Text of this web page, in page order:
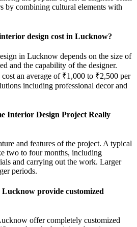
by combining cultural elements with
design cost in Lucknow?
in Lucknow depends on the size of
and the capability of the designer.
an average of ₹1,000 to ₹2,500 per
including professional decor and
Interior Design Project Really
and features of the project. A typical
two to four months, including
and carrying out the work. Larger
periods.
provide customized
offer completely customized